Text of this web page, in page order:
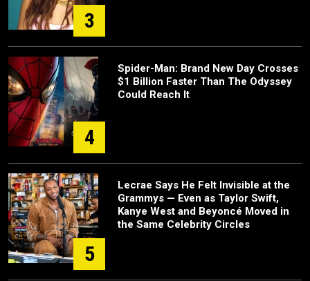
3
4
Spider-Man: Brand New Day Crosses
$1 Billion Faster Than The Odyssey
Could Reach It
5
Lecrae Says He Felt Invisible at the
Grammys — Even as Taylor Swift,
Kanye West and Beyoncé Moved in
the Same Celebrity Circles